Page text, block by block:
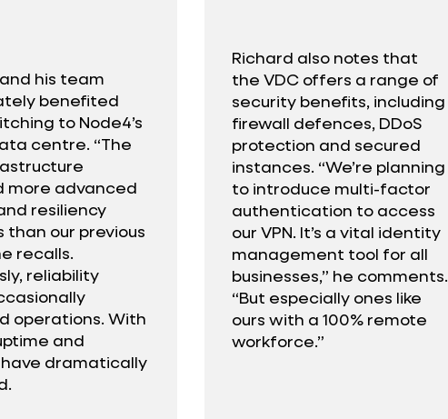
his team
benefited
to Node4’s
centre. “The
more advanced
resiliency
our previous
recalls.
reliability
operations. With
and
dramatically
Richard also notes that
the VDC offers a range of
security benefits, including
firewall defences, DDoS
protection and secured
instances. “We’re planning
to introduce multi-factor
authentication to access
our VPN. It’s a vital identity
management tool for all
businesses,” he comments.
“But especially ones like
ours with a 100% remote
workforce.”